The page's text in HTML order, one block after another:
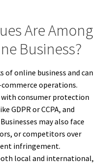
Are Among
Business?
of online business and can
operations.
consumer protection
GDPR or CCPA, and
may also face
or competitors over
infringement.
local and international,